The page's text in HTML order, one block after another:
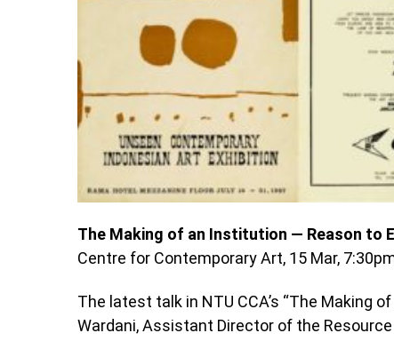
The Making of an Institution — Reason to
Centre for Contemporary Art, 15 Mar,
The latest talk in NTU CCA’s “The Making
Wardani, Assistant Director of the